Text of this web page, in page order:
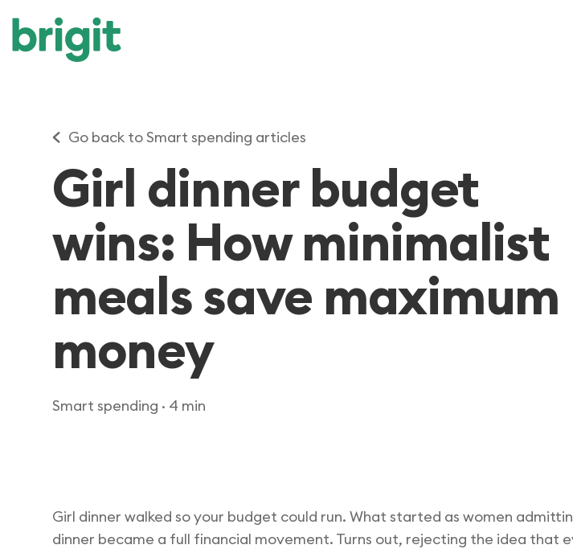
Go back to Smart spending articles
Girl dinner budget
wins: How minimalist
meals save maximum
money
Smart spending · 4 min
Girl dinner walked so your budget could run. What started as women
dinner became a full financial movement. Turns out, rejecting the idea that